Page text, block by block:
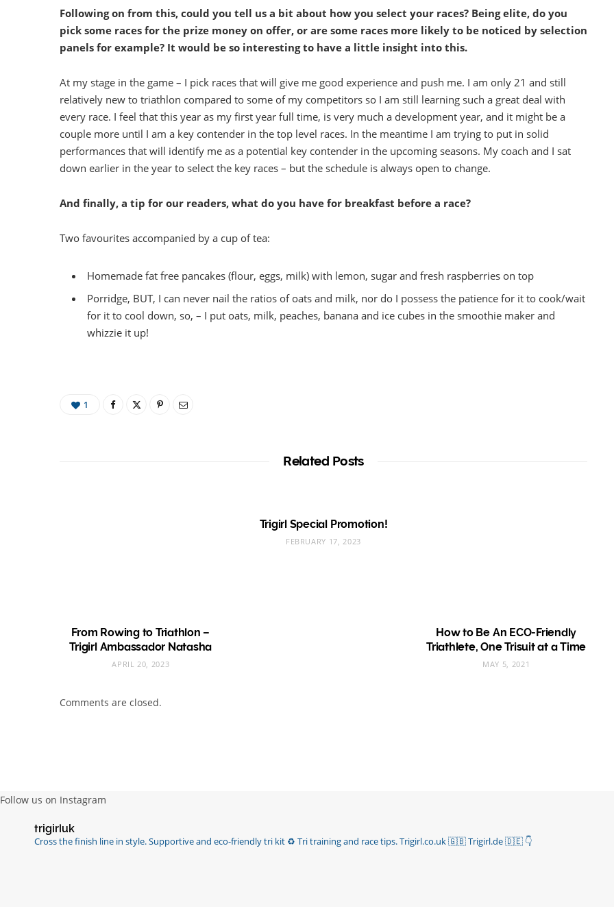
Following on from this, could you tell us a bit about how you select your races? Being elite, do you
pick some races for the prize money on offer, or are some races more likely to be noticed by selection
panels for example? It would be so interesting to have a little insight into this.
At my stage in the game – I pick races that will give me good experience and push me. I am only 21 and still
relatively new to triathlon compared to some of my competitors so I am still learning such a great deal with
every race. I feel that this year as my first year full time, is very much a development year, and it might be a
couple more until I am a key contender in the top level races. In the meantime I am trying to put in solid
performances that will identify me as a potential key contender in the upcoming seasons. My coach and I sat
down earlier in the year to select the key races – but the schedule is always open to change.
And finally, a tip for our readers, what do you have for breakfast before a race?
Two favourites accompanied by a cup of tea:
Homemade fat free pancakes (flour, eggs, milk) with lemon, sugar and fresh raspberries on top
Porridge, BUT, I can never nail the ratios of oats and milk, nor do I possess the patience for it to cook/wait
for it to cool down, so, – I put oats, milk, peaches, banana and ice cubes in the smoothie maker and
whizzie it up!
1
Related Posts
From Rowing to Triathlon –
Trigirl Ambassador Natasha
APRIL 20, 2023
Trigirl Special Promotion!
FEBRUARY 17, 2023
How to Be An ECO-Friendly
Triathlete, One Trisuit at a Time
MAY 5, 2021
Comments are closed.
Follow us on Instagram
trigirluk
Cross the finish line in style.Supportive and eco-friendly tri kit ♻️ Tri training and race tips.Trigirl.co.uk 🇬🇧 Trigirl.de 🇩🇪 👇